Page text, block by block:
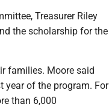
Treasurer Riley
the scholarship for the
families. Moore said
year of the program. For
than 6,000